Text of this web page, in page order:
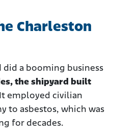
Charleston
did a booming business
the shipyard built
It employed civilian
to asbestos, which was
for decades.